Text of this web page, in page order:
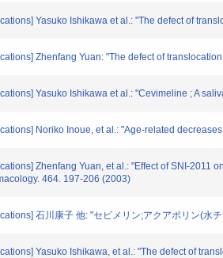
Yasuko Ishikawa et al.: "The defect of
Zhenfang Yuan: "The defect of
Yasuko Ishikawa et al.: "Cevimeline ; A
Noriko Inoue, et al.: "Age-related
Zhenfang Yuan, et al.: "Effect of SNI-2011
464. 197-206 (2003)
石川康子 他: "セビメリン;アクアポリン(水
Yasuko Ishikawa, et al.: "The defect of